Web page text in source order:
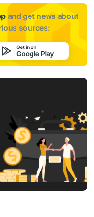
and get news about
sources: